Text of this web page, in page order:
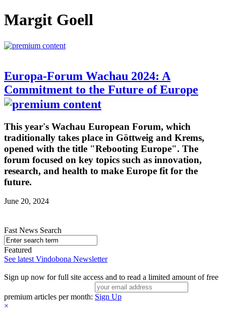
Margit Goell
Europa-Forum Wachau 2024: A
Commitment to the Future of Europe
This year's Wachau European Forum, which
traditionally takes place in Göttweig and Krems,
opened with the title "Rebooting Europe". The
forum focused on key topics such as innovation,
research, and health to make Europe fit for the
future.
June 20, 2024
Fast News Search
Featured
See latest Vindobona Newsletter
Sign up now for full site access and to read a limited amount of free
premium articles per month: Sign Up
×